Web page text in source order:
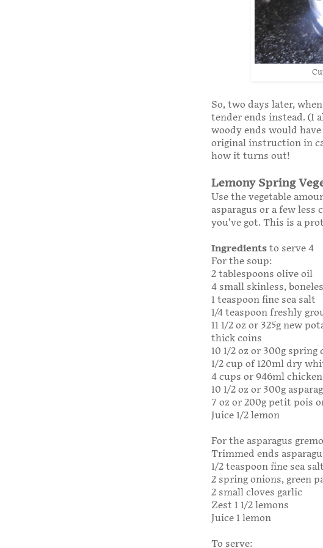
So, two days later,
tender ends instead. (I
woody ends would
original instruction in
how it turns out!
Lemony Spring
Use the vegetable
asparagus or a few less
you’ve got. This is a
Ingredients to serve 4
For the soup:
2 tablespoons olive oil
4 small skinless,
1 teaspoon fine sea salt
1/4 teaspoon freshly
11 1/2 oz or 325g new
thick coins
10 1/2 oz or 300g
1/2 cup of 120ml dry
4 cups or 946ml
10 1/2 oz or 300g
7 oz or 200g petit pois
Juice 1/2 lemon
For the asparagus
Trimmed ends
1/2 teaspoon fine sea salt
2 spring onions, green
2 small cloves garlic
Zest 1 1/2 lemons
Juice 1 lemon
To serve: